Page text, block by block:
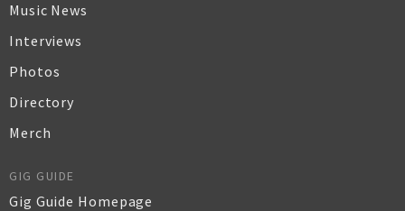
Music News
Interviews
Photos
Directory
Merch
GIG GUIDE
Gig Guide Homepage